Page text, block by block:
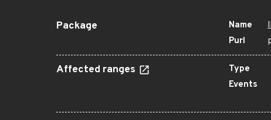
Package Name
Purl
Affected ranges Type
Events